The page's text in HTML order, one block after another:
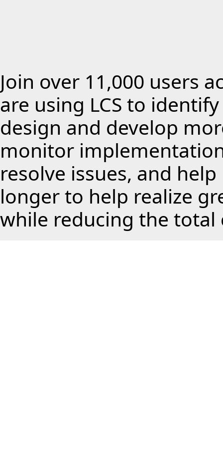
Join over 11,000 users
are using LCS to
design and develop
monitor
resolve issues, and
longer to help realize
while reducing the total